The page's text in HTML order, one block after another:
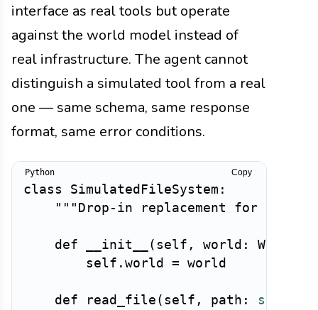
interface as real tools but operate
against the world model instead of
real infrastructure. The agent cannot
distinguish a simulated tool from a real
one — same schema, same response
format, same error conditions.
class SimulatedFileSystem :
"""Drop-in replacement for a
def __init__ ( self , world :
        self
. world = world
def read_file ( self , path : str
Copy